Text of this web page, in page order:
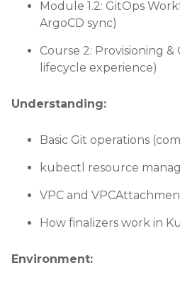
Module 1.2: GitOps
ArgoCD sync)
Course 2: Provisioning &
lifecycle experience)
Understanding:
Basic Git operations
kubectl resource
VPC and
How finalizers work in
Environment: